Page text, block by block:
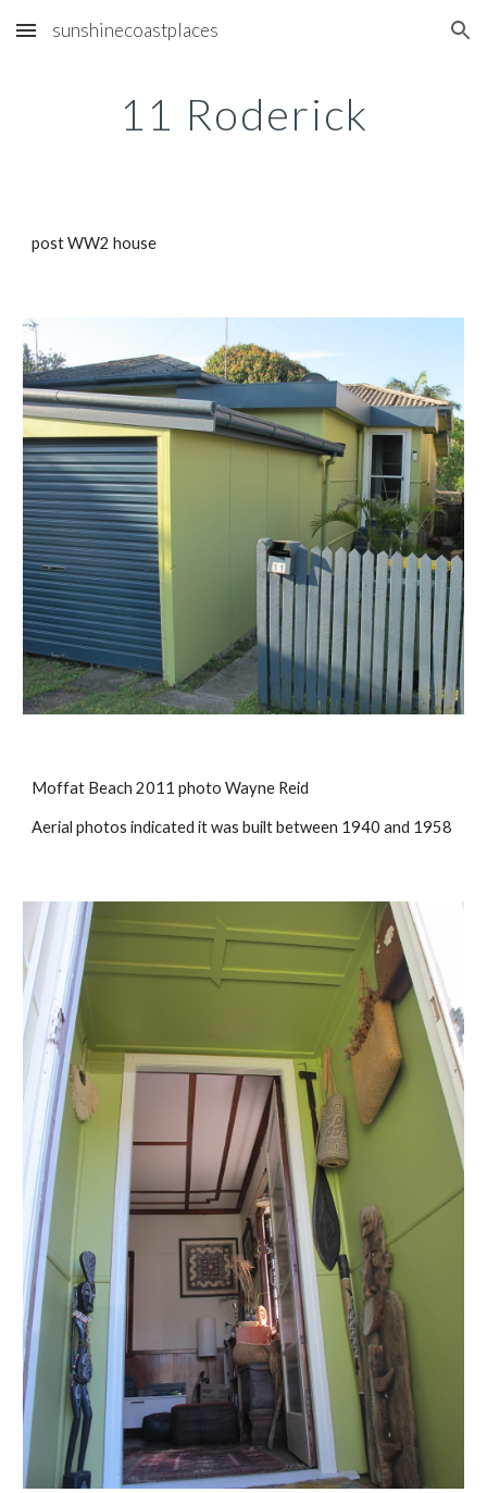
Skip to main content Skip to navigation
sunshinecoastplaces
11 Roderick
post WW2 house
Moffat Beach 2011 photo Wayne Reid
Aerial photos indicated it was built between 1940 and 1958